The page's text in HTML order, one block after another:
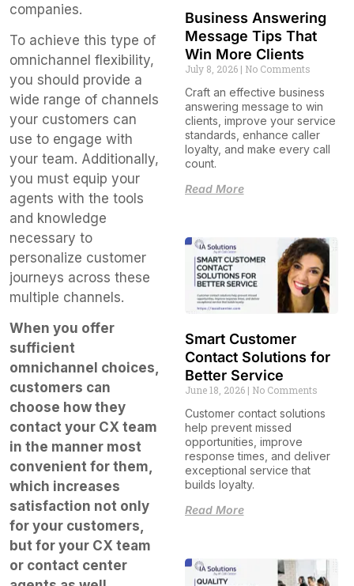
companies.
To achieve this type of
omnichannel flexibility,
you should provide a
wide range of channels
your customers can
use to engage with
your team. Additionally,
you must equip your
agents with the tools
and knowledge
necessary to
personalize customer
journeys across these
multiple channels.
When you offer
sufficient
omnichannel choices,
customers can
choose how they
contact your CX team
in the manner most
convenient for them,
which increases
satisfaction not only
for your customers,
but for your CX team
or contact center
Business Answering
Message Tips That
Win More Clients
July 8, 2026 No Comments
Craft an effective business
answering message to win
clients, improve your service
standards, enhance caller
loyalty, and make every call
count.
Read More
Smart Customer
Contact Solutions for
Better Service
June 18, 2026 No Comments
Customer contact solutions
help prevent missed
opportunities, improve
response times, and deliver
exceptional service that
builds loyalty.
Read More